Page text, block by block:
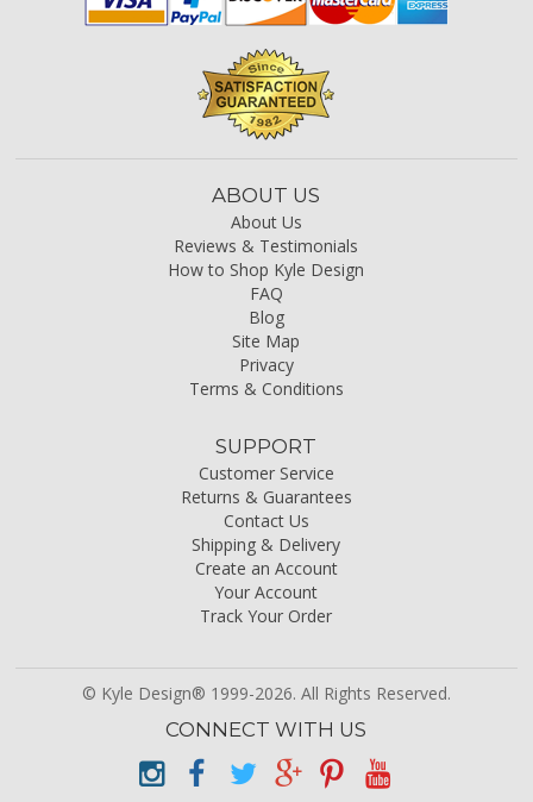
ABOUT US
About Us
Reviews & Testimonials
How to Shop Kyle Design
FAQ
Blog
Site Map
Privacy
Terms & Conditions
SUPPORT
Customer Service
Returns & Guarantees
Contact Us
Shipping & Delivery
Create an Account
Your Account
Track Your Order
© Kyle Design® 1999-2026. All Rights Reserved.
CONNECT WITH US